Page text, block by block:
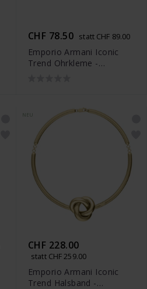
CHF 78.50 statt CHF 89.00
Emporio Armani Iconic
Trend Ohrkleme -
CHF 228.00
statt CHF 259.00
Emporio Armani Iconic
Trend Halsband -